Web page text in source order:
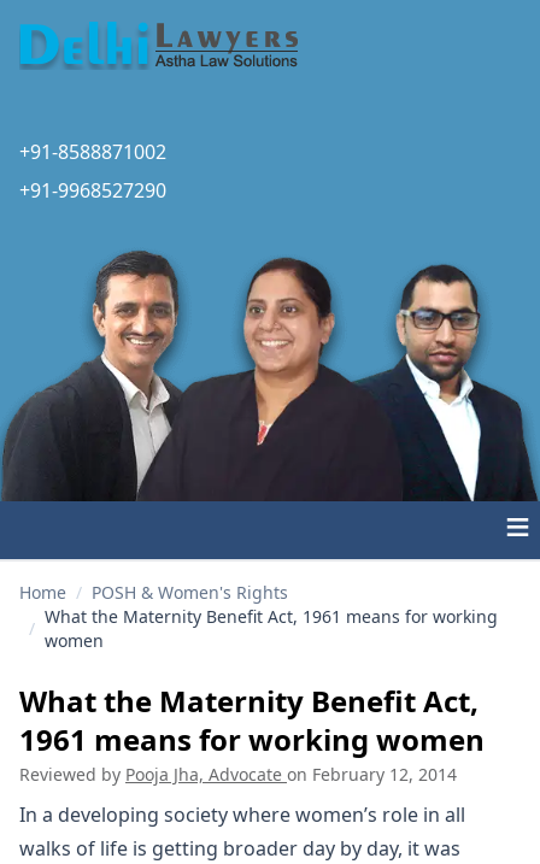
+91-8588871002
+91-9968527290
≡
Home / POSH & Women's Rights
/
What the Maternity Benefit Act, 1961 means for working
women
What the Maternity Benefit Act,
1961 means for working women
Reviewed by Pooja Jha, Advocate on February 12, 2014
In a developing society where women’s role in all
walks of life is getting broader day by day, it was